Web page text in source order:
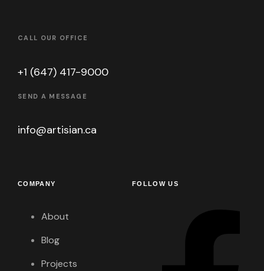
CALL OUR OFFICE
+1 (647) 417-9000
SEND A MESSAGE
info@artisian.ca
COMPANY
About
Blog
Projects
FOLLOW US